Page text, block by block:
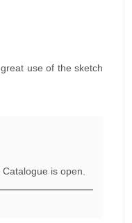
use of the sketch
is open.